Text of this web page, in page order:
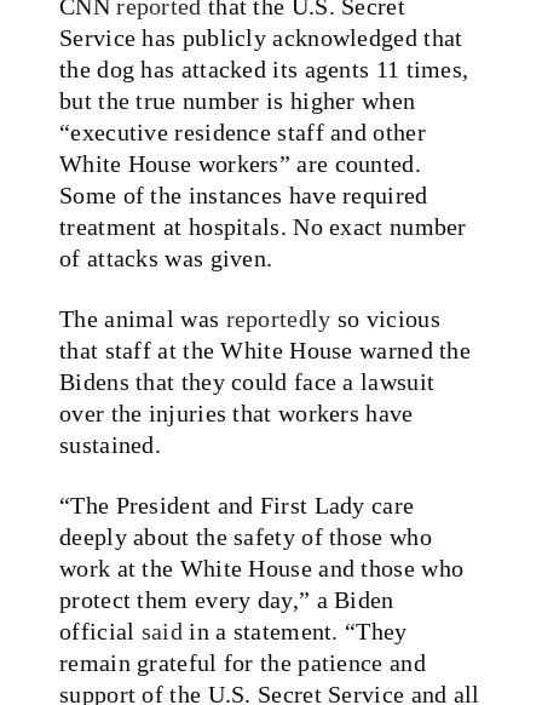
CNNreported that the U.S. Secret
Service has publicly acknowledged that
the dog has attacked its agents 11 times,
but the true number is higher when
“executive residence staff and other
White House workers” are counted.
Some of the instances have required
treatment at hospitals. No exact number
of attacks was given.
The animal was reportedly so vicious
that staff at the White House warned the
Bidens that they could face a lawsuit
over the injuries that workers have
sustained.
“The President and First Lady care
deeply about the safety of those who
work at the White House and those who
protect them every day,” a Biden
official said in a statement. “They
remain grateful for the patience and
support of the U.S. Secret Service and all